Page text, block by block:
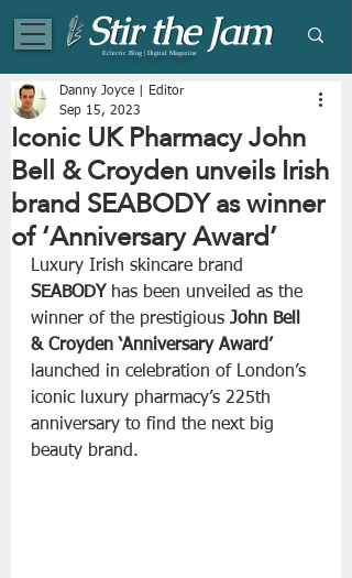
Eclectic Blog | Digital Magazine
Iconic UK Pharmacy John
Bell & Croyden unveils Irish
brand SEABODY as winner
of ‘Anniversary Award’
Danny Joyce | Editor
Sep 15, 2023
Luxury Irish skincare brand
SEABODY has been unveiled as the
winner of the prestigious John Bell
& Croyden ‘Anniversary Award’
launched in celebration of London’s
iconic luxury pharmacy’s 225th
anniversary to find the next big
beauty brand.